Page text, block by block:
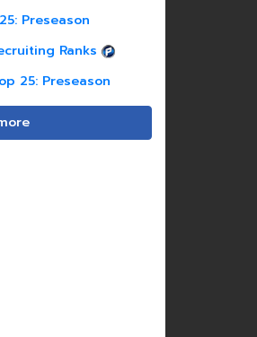
Preseason
Ranks
25: Preseason